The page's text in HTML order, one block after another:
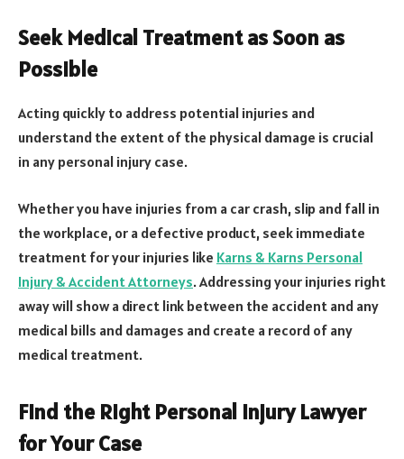
Seek Medical Treatment as Soon as
Possible
Acting quickly to address potential injuries and
understand the extent of the physical damage is crucial
in any personal injury case.
Whether you have injuries from a car crash, slip and fall in
the workplace, or a defective product, seek immediate
treatment for your injuries like Karns & Karns Personal
Injury & Accident Attorneys. Addressing your injuries right
away will show a direct link between the accident and any
medical bills and damages and create a record of any
medical treatment.
Find the Right Personal Injury Lawyer
for Your Case